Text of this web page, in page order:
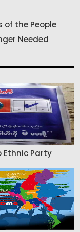
of the People
Needed
Ethnic Party